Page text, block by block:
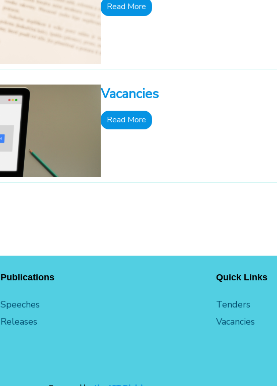
Read More
Vacancies
Read More
Publications
Speeches
Releases
Quick Links
Tenders
Vacancies